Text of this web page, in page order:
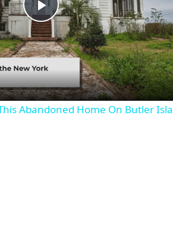
Play
Video
Abandoned Home On Butler